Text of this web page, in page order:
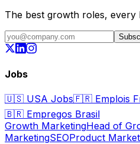
The best growth roles, every
Jobs
🇺🇸 USA Jobs🇫🇷 Emplois
🇧🇷 Empregos Brasil
Growth MarketingHead of
MarketingSEOProduct